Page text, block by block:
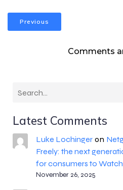
Previous
Comments
Latest Comments
Luke Lochingeron
Freely: the next
for consumers to
November 26, 2025